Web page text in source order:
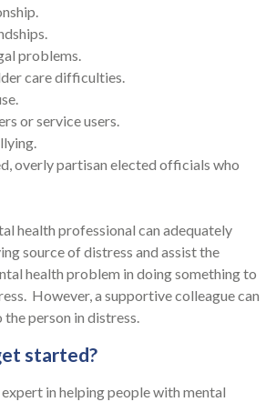
problems.
care difficulties.
or service users.
overly partisan elected officials who
health professional can adequately
source of distress and assist the
health problem in doing something to
However, a supportive colleague can
person in distress.
started?
expert in helping people with mental